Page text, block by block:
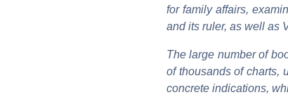
for family affairs,
and its ruler, as well as
The large number of
of thousands of charts,
concrete indications,